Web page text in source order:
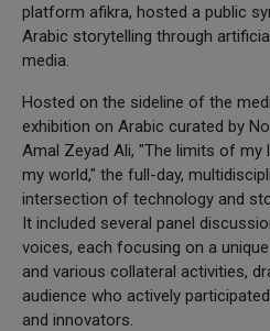
platform afikra, hosted a public
Arabic storytelling through
media.
Hosted on the sideline of the
exhibition on Arabic curated by
Amal Zeyad Ali, "The limits of my
my world," the full-day,
intersection of technology and
It included several panel
voices, each focusing on a
and various collateral activities,
audience who actively
and innovators.